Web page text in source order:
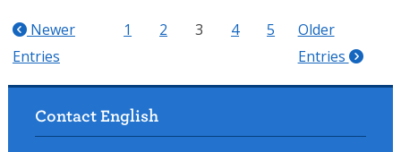
Newer
Entries
1 2 3 4 5
Older
Entries
Contact English